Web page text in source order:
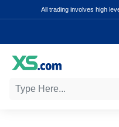
All trading involves high